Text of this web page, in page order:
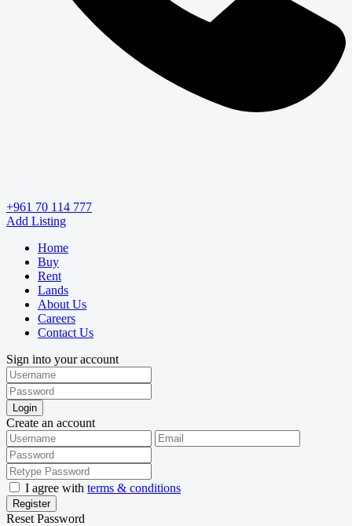
+961 70 114 777
Add Listing
Home
Buy
Rent
Lands
About Us
Careers
Contact Us
Sign into your account
Login
Create an account
I agree with terms & conditions
Register
Reset Password